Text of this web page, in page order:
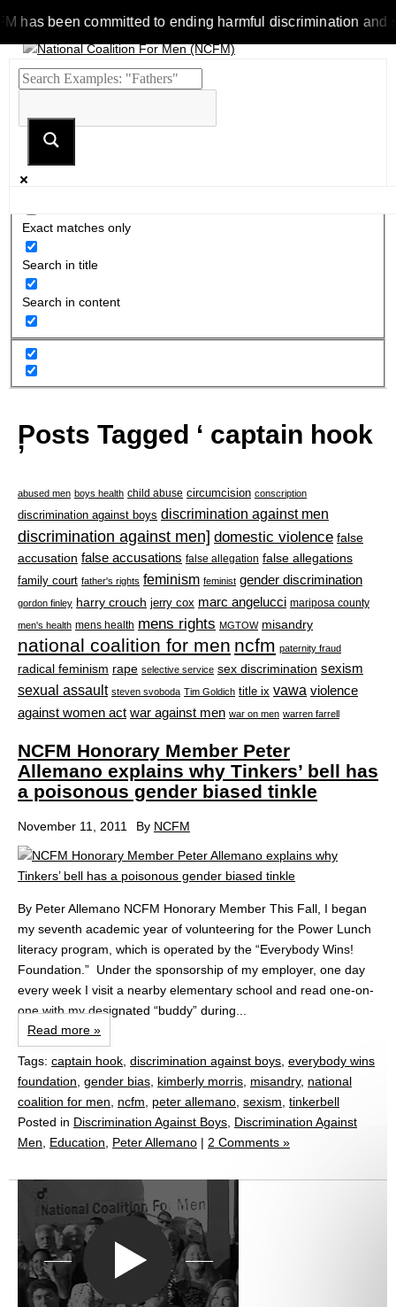
been committed to ending harmful discrimination and
Exact matches only
Search in title
Search in content
Posts Tagged ‘ captain hook
’
abused men boys health child abuse circumcision conscription
discrimination against boys discrimination against men
discrimination against men] domestic violence false
accusation false accusations false allegation false allegations
family court father's rights feminism feminist gender discrimination
gordon finley harry crouch jerry cox marc angelucci mariposa county
men's health mens health mens rights MGTOW misandry
national coalition for men ncfm paternity fraud
radical feminism rape selective service sex discrimination sexism
sexual assault steven svoboda Tim Goldich title ix vawa violence
against women act war against men war on men warren farrell
NCFM Honorary Member Peter
Allemano explains why Tinkers’ bell has
a poisonous gender biased tinkle
November 11, 2011 By NCFM
By Peter Allemano NCFM Honorary Member This Fall, I began
my seventh academic year of volunteering for the Power Lunch
literacy program, which is operated by the “Everybody Wins!
Foundation.” Under the sponsorship of my employer, one day
every week I visit a nearby elementary school and read one-on-
one with my designated “buddy” during...
Read more »
Tags: captain hook, discrimination against boys, everybody wins
foundation, gender bias, kimberly morris, misandry, national
coalition for men, ncfm, peter allemano, sexism, tinkerbell
Posted in Discrimination Against Boys, Discrimination Against
Men, Education, Peter Allemano | 2 Comments »